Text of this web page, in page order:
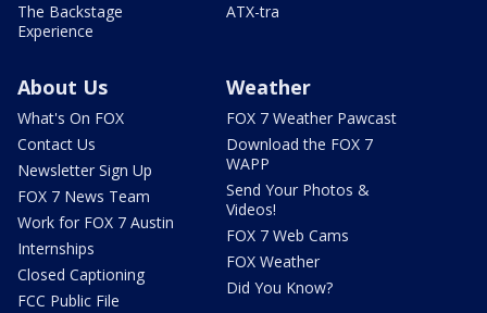
The Backstage
Experience
ATX-tra
About Us
What's On FOX
Contact Us
Newsletter Sign Up
FOX 7 News Team
Work for FOX 7 Austin
Internships
Closed Captioning
FCC Public File
Weather
FOX 7 Weather Pawcast
Download the FOX 7
WAPP
Send Your Photos &
Videos!
FOX 7 Web Cams
FOX Weather
Did You Know?